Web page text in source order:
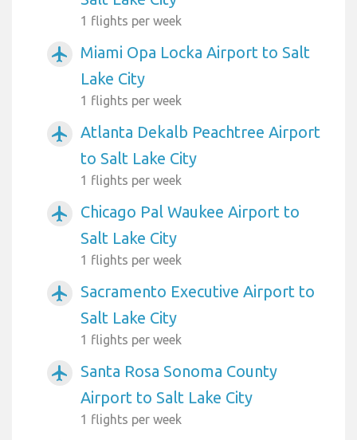
1 flights per week
airplanemode_active
Miami Opa Locka Airport to Salt
Lake City
1 flights per week
airplanemode_active
Atlanta Dekalb Peachtree Airport
to Salt Lake City
1 flights per week
airplanemode_active
Chicago Pal Waukee Airport to
Salt Lake City
1 flights per week
airplanemode_active
Sacramento Executive Airport to
Salt Lake City
1 flights per week
airplanemode_active
Santa Rosa Sonoma County
Airport to Salt Lake City
1 flights per week